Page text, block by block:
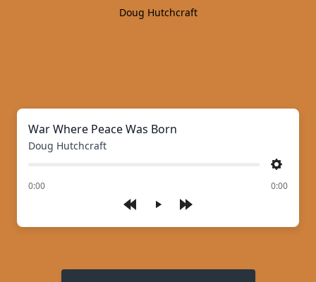
Doug Hutchcraft
Play
War Where Peace Was Born
Doug Hutchcraft
Settings
0:00
of 0:00